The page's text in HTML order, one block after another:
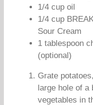
1/4 cup oil
1/4 cup
Sour Cream
1 tablespoon
(optional)
Grate
large hole of a
vegetables in